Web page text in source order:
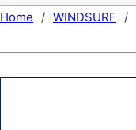
Home / WINDSURF /